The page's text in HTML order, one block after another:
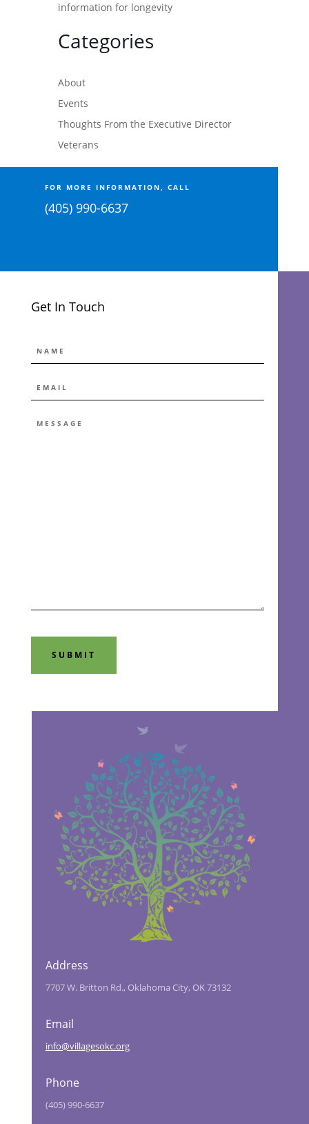
information for longevity
Categories
About
Events
Thoughts From the Executive Director
Veterans
FOR MORE INFORMATION, CALL
(405) 990-6637
Get In Touch
*
MESSAGE
Address
7707 W. Britton Rd., Oklahoma City, OK 73132
Email
info@villagesokc.org
Phone
(405) 990-6637